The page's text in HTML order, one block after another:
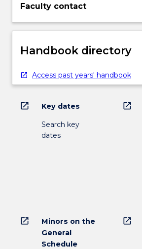
Faculty contact
Handbook directory
Access past years' handbook
open_in_new Key dates
Search key
dates
open_in_new
open_in_new
Minors on the
General
Schedule
open_in_new